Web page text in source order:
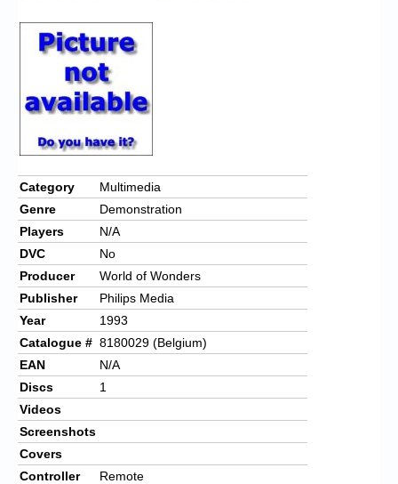
Chronicles
High Scores
My Account
Login/Logout
Messages
Contact us
Website’s History
Register
Category
Multimedia
Genre
Demonstration
Players
N/A
DVC
No
Producer
World of Wonders
Publisher
Philips Media
Year
1993
Catalogue # 8180029 (Belgium)
EAN
N/A
Discs
1
Videos
Screenshots
Covers
Controller
Remote